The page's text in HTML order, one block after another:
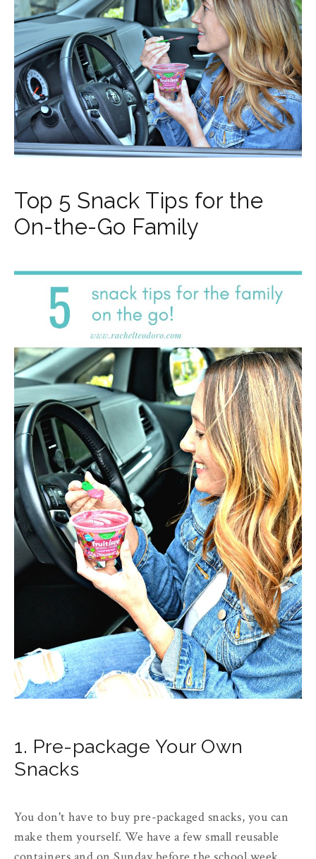
Top 5 Snack Tips for the
On-the-Go Family
1. Pre-package Your Own
Snacks
You don't have to buy pre-packaged snacks, you can
make them yourself. We have a few small reusable